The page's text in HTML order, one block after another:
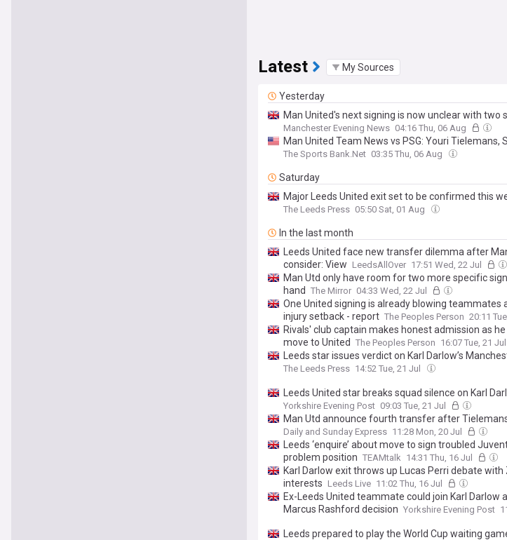
Latest My Sources
Yesterday
Man United's next signing is now unclear with two
Manchester Evening News 04:16 Thu, 06 Aug
Man United Team News vs PSG: Youri Tielemans,
The Sports Bank.Net 03:35 Thu, 06 Aug
Saturday
Major Leeds United exit set to be confirmed this
The Leeds Press 05:50 Sat, 01 Aug
In the last month
Leeds United face new transfer dilemma after
consider: View LeedsAllOver 17:51 Wed, 22 Jul
Man Utd only have room for two more specific
hand The Mirror 04:33 Wed, 22 Jul
One United signing is already blowing teammates
injury setback - report The Peoples Person 20:11
Rivals' club captain makes honest admission as
move to United The Peoples Person 16:07 Tue, 21 Jul
Leeds star issues verdict on Karl Darlow’s
The Leeds Press 14:52 Tue, 21 Jul
Leeds United star breaks squad silence on Karl
Yorkshire Evening Post 09:03 Tue, 21 Jul
Man Utd announce fourth transfer after
Daily and Sunday Express 11:28 Mon, 20 Jul
Leeds ‘enquire’ about move to sign troubled
problem position TEAMtalk 14:31 Thu, 16 Jul
Karl Darlow exit throws up Lucas Perri debate
interests Leeds Live 11:02 Thu, 16 Jul
Ex-Leeds United teammate could join Karl Darlow
Marcus Rashford decision Yorkshire Evening Post
Leeds prepared to play the World Cup waiting